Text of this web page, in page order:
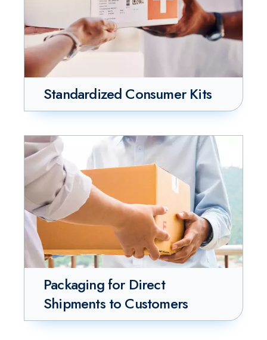
Standardized Consumer Kits
Packaging for Direct
Shipments to Customers